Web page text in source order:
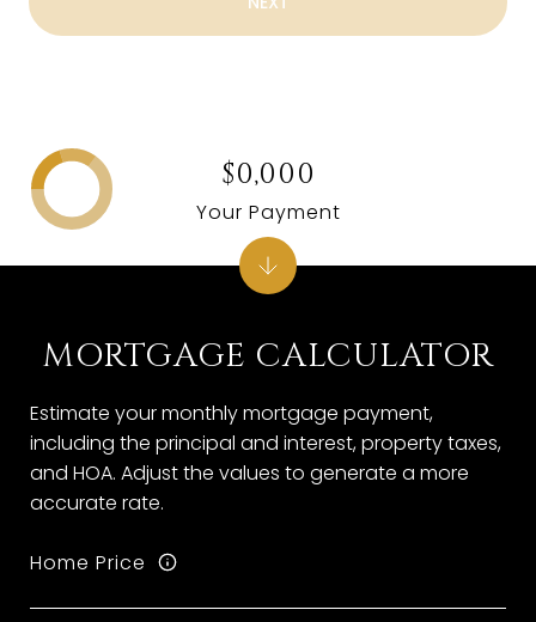
MORTGAGE CALCULATOR
Estimate your monthly mortgage payment,
including the principal and interest, property taxes,
and HOA. Adjust the values to generate a more
accurate rate.
Home Price
$0,000
Your Payment